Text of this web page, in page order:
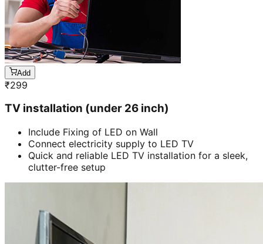
Add
₹299
TV installation (under 26 inch)
Include Fixing of LED on Wall
Connect electricity supply to LED TV
Quick and reliable LED TV installation for a sleek,
clutter-free setup